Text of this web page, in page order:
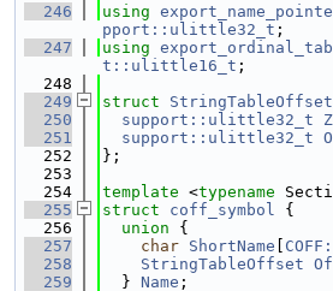
  246
using
pport::ulittle32_t ;
  247
using
t::ulittle16_t ;
  248
  249
struct StringTableOffset
  250
support::ulittle32_t
  251
support::ulittle32_t
  252
};
  253
  254
template <typename
  255
struct coff_symbol {
  256
union {
  257
char ShortName
  258
StringTableOffset
  259
  }
Name ;